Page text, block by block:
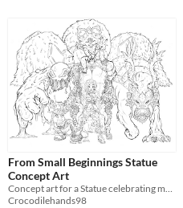
From Small Beginnings Statue
Concept Art
Concept art for a Statue celebrating my 5 years of games design
Crocodilehands98